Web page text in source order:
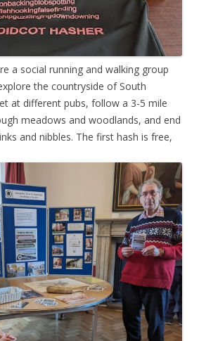
a social running and walking group
the countryside of South
at different pubs, follow a 3-5 mile
meadows and woodlands, and end
and nibbles. The first hash is free,